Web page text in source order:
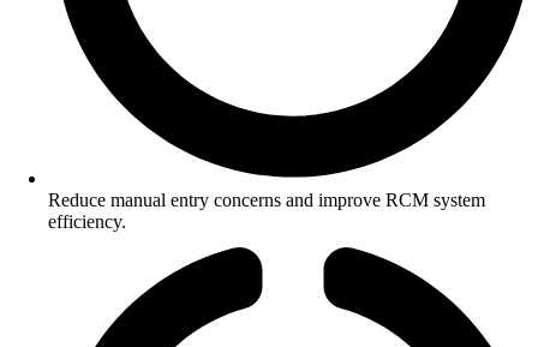
Reduce manual entry concerns and improve RCM system
efficiency.